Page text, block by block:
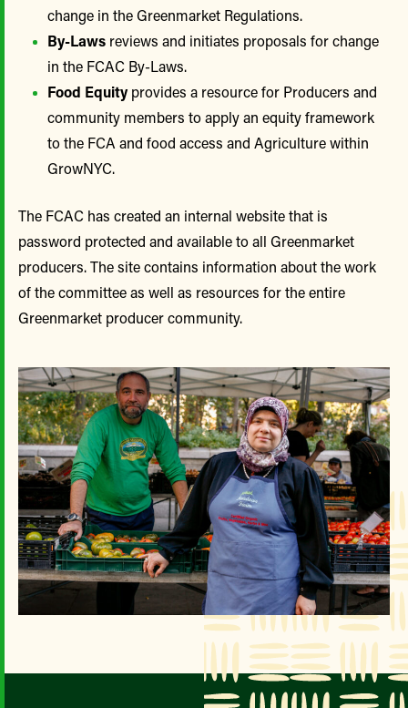
change in the Greenmarket Regulations.
By-Laws reviews and initiates proposals for change
in the FCAC By-Laws.
Food Equity provides a resource for Producers and
community members to apply an equity framework
to the FCA and food access and Agriculture within
GrowNYC.
The FCAC has created an internal website that is
password protected and available to all Greenmarket
producers. The site contains information about the work
of the committee as well as resources for the entire
Greenmarket producer community.